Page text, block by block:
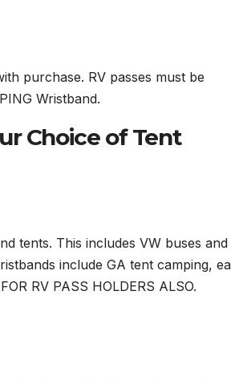
purchase. RV passes must be
Wristband.
Choice of Tent
tents. This includes VW buses and
include GA tent camping,
RV PASS HOLDERS ALSO.